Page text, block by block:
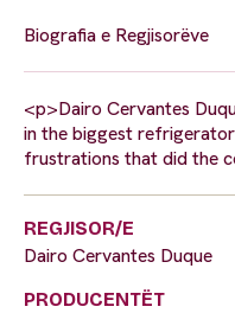
Biografia e Regjisorëve
<p>Dairo Cervantes
in the biggest
frustrations that did the
REGJISOR/E
Dairo Cervantes Duque
PRODUCENTËT